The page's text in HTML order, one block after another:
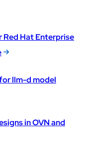
Hat Enterprise
llm-d model
in OVN and